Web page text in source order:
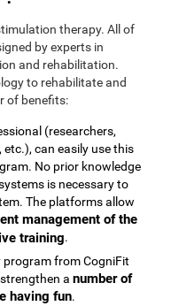
therapy. All of
by experts in
and rehabilitation.
to rehabilitate and
of benefits:
(researchers,
can easily use this
No prior knowledge
is necessary to
The platforms allow
management of the
training.
from CogniFit
anumber of
having fun.